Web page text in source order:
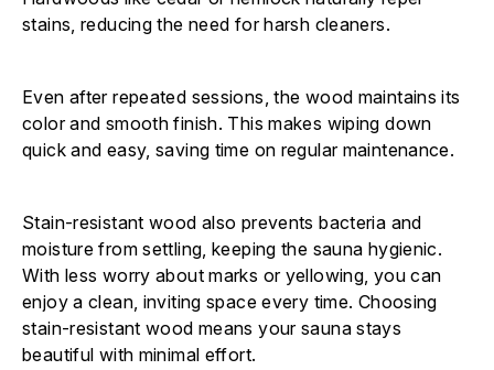
stains, reducing the need for harsh cleaners.
Even after repeated sessions, the wood maintains its
color and smooth finish. This makes wiping down
quick and easy, saving time on regular maintenance.
Stain-resistant wood also prevents bacteria and
moisture from settling, keeping the sauna hygienic.
With less worry about marks or yellowing, you can
enjoy a clean, inviting space every time. Choosing
stain-resistant wood means your sauna stays
beautiful with minimal effort.